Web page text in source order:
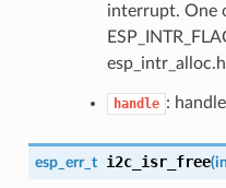
interrupt. One
handle :
esp_err_t i2c_isr_free(